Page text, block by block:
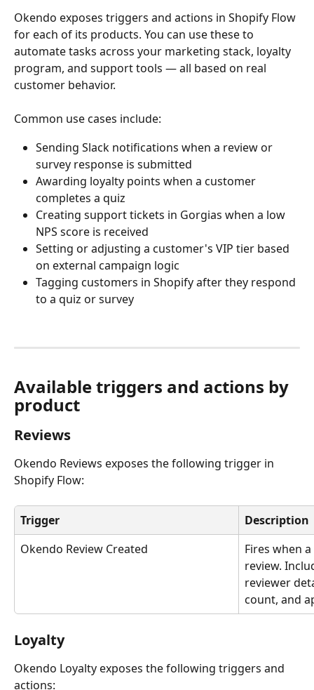
Okendo exposes triggers and actions in Shopify Flow
for each of its products. You can use these to
automate tasks across your marketing stack, loyalty
program, and support tools — all based on real
customer behavior.
Common use cases include:
Sending Slack notifications when a review or
survey response is submitted
Awarding loyalty points when a customer
completes a quiz
Creating support tickets in Gorgias when a low
NPS score is received
Setting or adjusting a customer's VIP tier based
on external campaign logic
Tagging customers in Shopify after they respond
to a quiz or survey
Available triggers and actions by
product
Reviews
Okendo Reviews exposes the following trigger in
Shopify Flow:
Trigger
Description
Okendo Review Created
Fires when
review.
reviewer
count, and
Loyalty
Okendo Loyalty exposes the following triggers and
actions: